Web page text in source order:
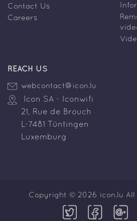
Contact Us
Careers
REACH US
webcontact@icon.lu
Icon SA - Iconwifi
21, Rue de Brouch
L-7481 Tüntingen
Luxemburg
Copyright © 2026 icon.lu All